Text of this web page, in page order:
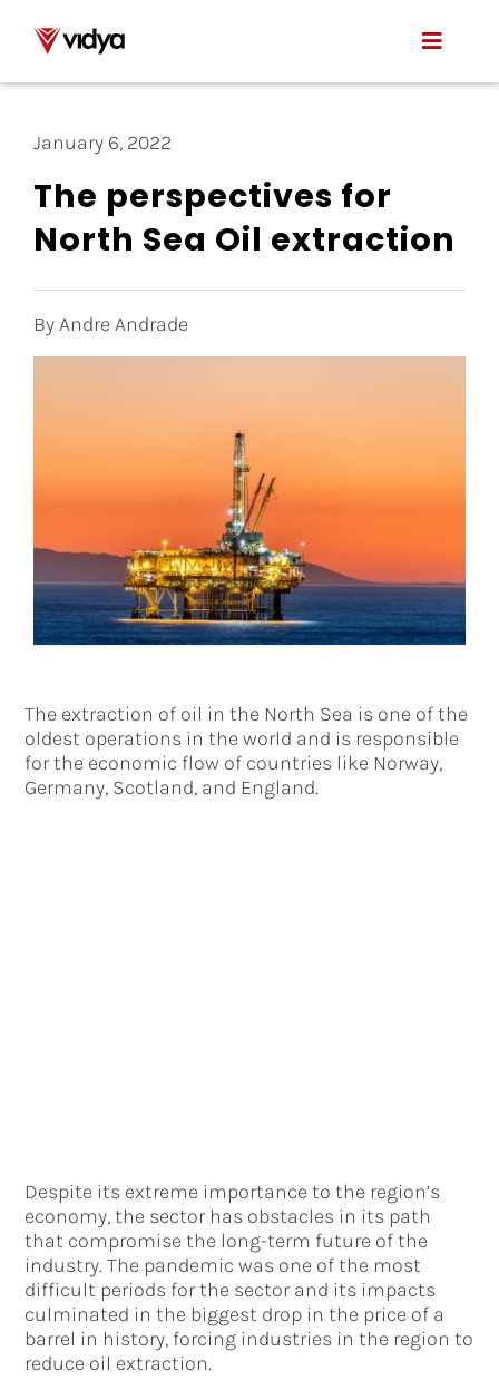
content
Toggle
Product
About Us
January 6, 2022
The perspectives for
North Sea Oil extraction
By Andre Andrade
The extraction of oil in the North Sea is one of the
oldest operations in the world and is responsible
for the economic flow of countries like Norway,
Germany, Scotland, and England.
Despite its extreme importance to the region’s
economy, the sector has obstacles in its path
that compromise the long-term future of the
industry. The pandemic was one of the most
difficult periods for the sector and its impacts
culminated in the biggest drop in the price of a
barrel in history, forcing industries in the region to
reduce oil extraction.